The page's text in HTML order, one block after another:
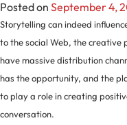
Posted on September 4,
Storytelling can indeed
to the social Web, the creative
have massive distribution
has the opportunity, and the
to play a role in creating
conversation.